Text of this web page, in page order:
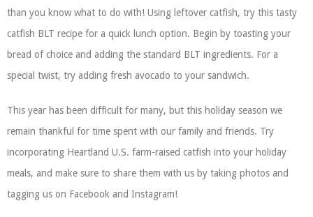
than you know what to do with! Using leftover catfish, try this tasty
catfish BLT recipe for a quick lunch option. Begin by toasting your
bread of choice and adding the standard BLT ingredients. For a
special twist, try adding fresh avocado to your sandwich.
This year has been difficult for many, but this holiday season we
remain thankful for time spent with our family and friends. Try
incorporating Heartland U.S. farm-raised catfish into your holiday
meals, and make sure to share them with us by taking photos and
tagging us on Facebook and Instagram!